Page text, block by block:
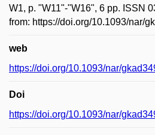
W1, p. "W11"-"W16", 6 pp. ISSN
from: https://doi.org/10.1093/nar/
web
https://doi.org/10.1093/nar/
Doi
https://doi.org/10.1093/nar/